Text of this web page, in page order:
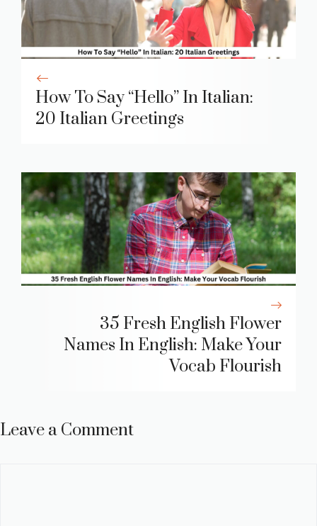
How To Say “Hello” In Italian:
20 Italian Greetings
35 Fresh English Flower
Names In English: Make Your
Vocab Flourish
Leave a Comment